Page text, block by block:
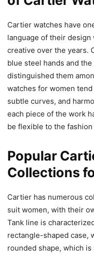
Cartier watches have
language of their
creative over the years.
blue steel hands and
distinguished them
watches for women
subtle curves, and
each piece of the work
be flexible to the
Popular
Collections
Cartier has numerous
suit women, with their
Tank line is
rectangle-shaped case,
rounded shape, which is